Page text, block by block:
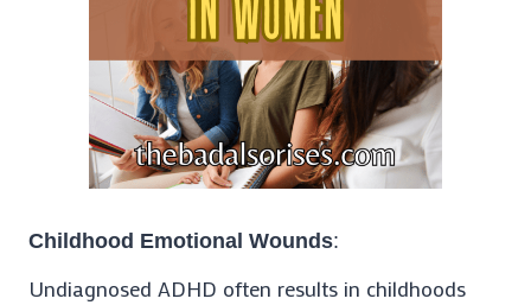
Childhood Emotional Wounds:
Undiagnosed ADHD often results in childhoods